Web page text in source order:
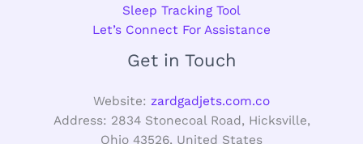
Sleep Tracking Tool
Let’s Connect For Assistance
Get in Touch
Website: zardgadjets.com.co
Address: 2834 Stonecoal Road, Hicksville,
Ohio 43526, United States